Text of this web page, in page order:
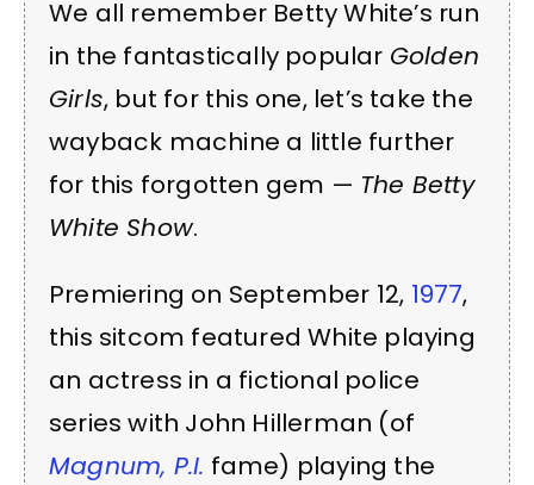
We all remember Betty White’s run
in the fantastically popular Golden
Girls, but for this one, let’s take the
wayback machine a little further
for this forgotten gem — The Betty
White Show.
Premiering on September 12, 1977,
this sitcom featured White playing
an actress in a fictional police
series with John Hillerman (of
Magnum, P.I. fame) playing the